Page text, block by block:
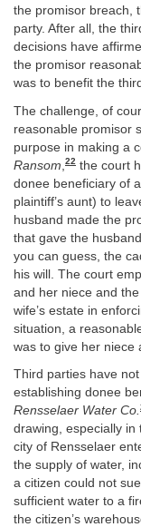
the promisor breach,
party. After all, the
decisions have
the promisor
was to benefit the
The challenge, of
reasonable promisor
purpose in making a
Ransom 22 the court
donee beneficiary of
plaintiff’s aunt) to
husband made the
that gave the
you can guess, the
his will. The court
and her niece and
wife’s estate in
situation, a
was to give her niece
Third parties have
establishing donee
Rensselaer Water Co.
drawing, especially
city of Rensselaer
the supply of water,
a citizen could not
sufficient water to a
the citizen’s